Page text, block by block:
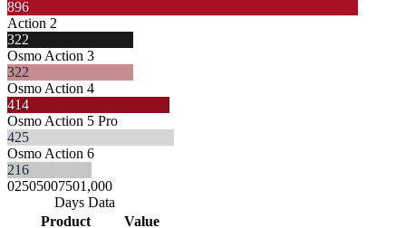
896
Action 2
322
Osmo Action 3
322
Osmo Action 4
414
Osmo Action 5 Pro
425
Osmo Action 6
216
02505007501,000
Days Data
Product
Value